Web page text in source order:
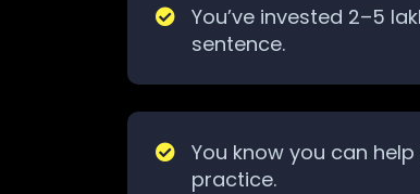
You’ve invested 2–5
sentence.
You know you can
practice.